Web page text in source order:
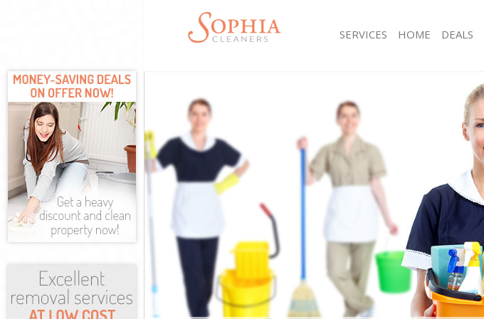
SERVICES
Mattress Cleaning Bermondsey London
Sofa Cleaners Bermondsey London
Spring Cleaning Bermondsey London
Steam Carpet Clean Bermondsey London
Event Cleaning Bermondsey London
Curtain Cleaning Bermondsey London
Deep Cleaning Bermondsey London
Dry Cleaning Bermondsey London
Commercial Cleaning Bermondsey London
Move out Cleaning Bermondsey London
House Cleaning Bermondsey London
One Off Cleaning Bermondsey London
HOME DEALS